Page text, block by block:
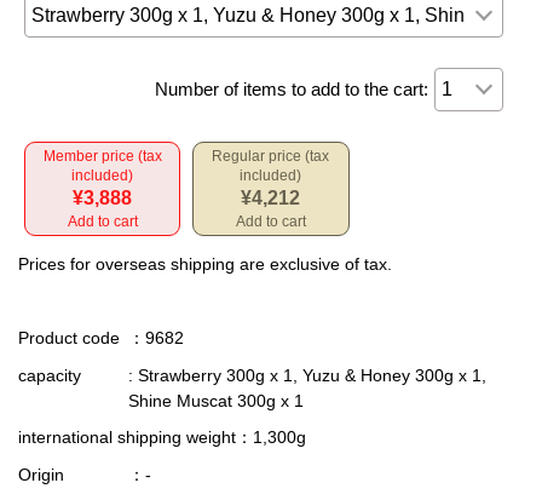
Number of items to add to the cart:
Member price (tax
included)
¥3,888
Add to cart
Regular price (tax
included)
¥4,212
Add to cart
Prices for overseas shipping are exclusive of tax.
Product code
：9682
capacity
: Strawberry 300g x 1, Yuzu & Honey 300g x 1,
Shine Muscat 300g x 1
international shipping weight ：1,300g
Origin
：-